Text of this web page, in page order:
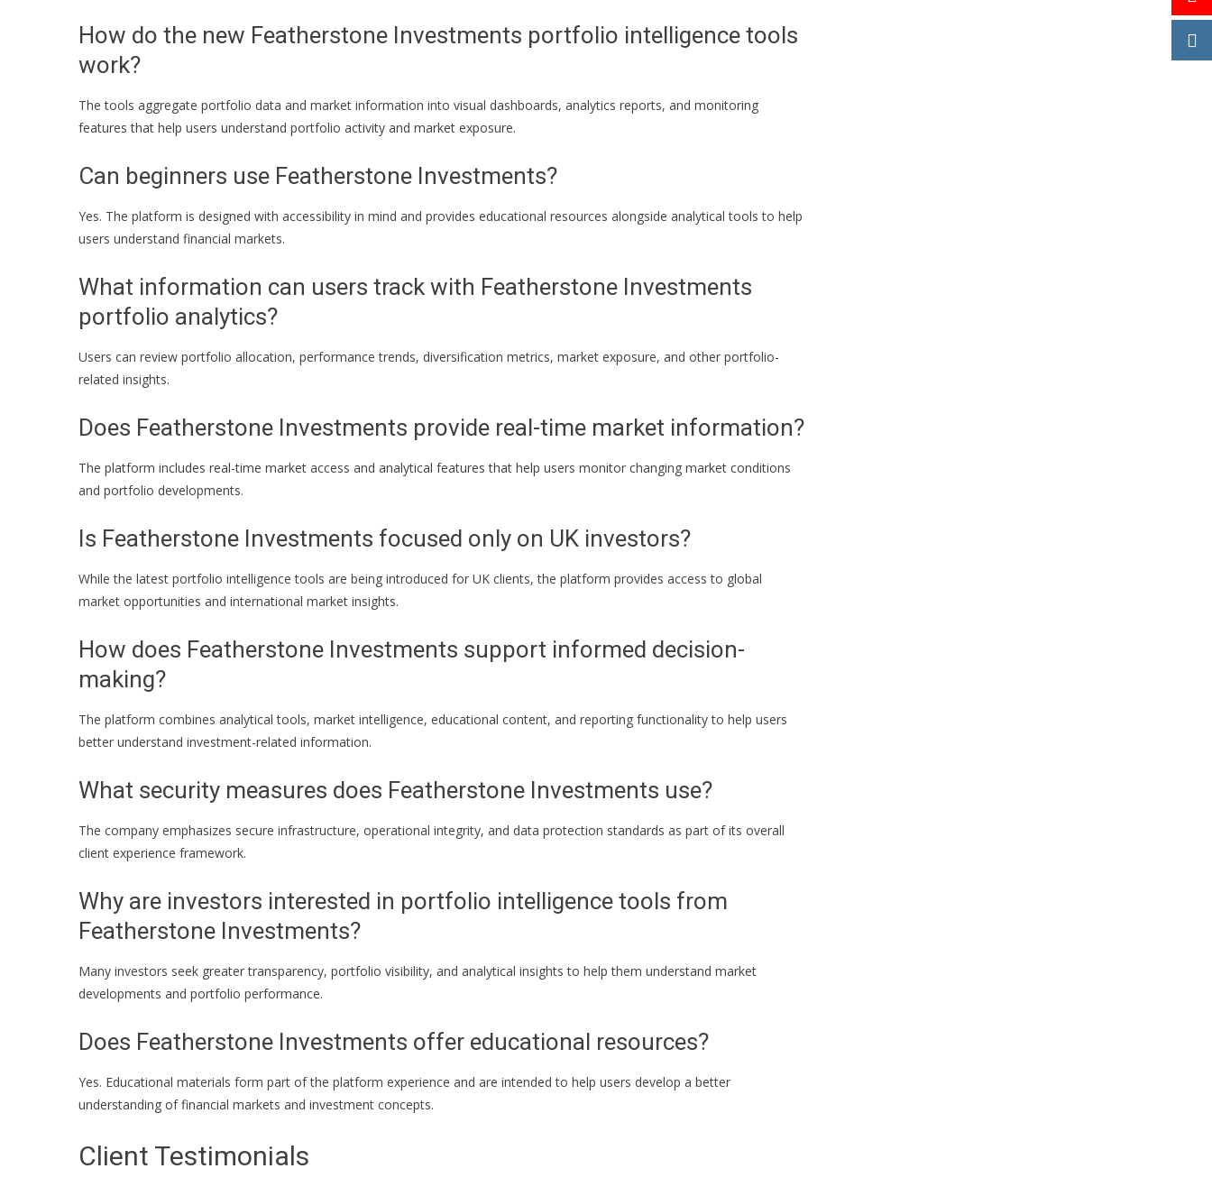
How do the new Featherstone Investments portfolio intelligence tools
work?
The tools aggregate portfolio data and market information into visual dashboards, analytics reports, and monitoring
features that help users understand portfolio activity and market exposure.
Can beginners use Featherstone Investments?
Yes. The platform is designed with accessibility in mind and provides educational resources alongside analytical tools to help
users understand financial markets.
What information can users track with Featherstone Investments
portfolio analytics?
Users can review portfolio allocation, performance trends, diversification metrics, market exposure, and other portfolio-
related insights.
Does Featherstone Investments provide real-time market information?
The platform includes real-time market access and analytical features that help users monitor changing market conditions
and portfolio developments.
Is Featherstone Investments focused only on UK investors?
While the latest portfolio intelligence tools are being introduced for UK clients, the platform provides access to global
market opportunities and international market insights.
How does Featherstone Investments support informed decision-
making?
The platform combines analytical tools, market intelligence, educational content, and reporting functionality to help users
better understand investment-related information.
What security measures does Featherstone Investments use?
The company emphasizes secure infrastructure, operational integrity, and data protection standards as part of its overall
client experience framework.
Why are investors interested in portfolio intelligence tools from
Featherstone Investments?
Many investors seek greater transparency, portfolio visibility, and analytical insights to help them understand market
developments and portfolio performance.
Does Featherstone Investments offer educational resources?
Yes. Educational materials form part of the platform experience and are intended to help users develop a better
understanding of financial markets and investment concepts.
Client Testimonials